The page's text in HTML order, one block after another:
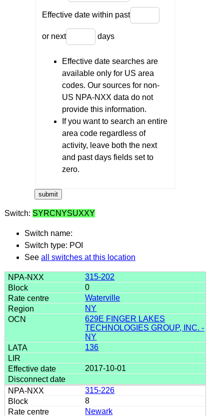
Effective date within past
or next days
Effective date searches are
available only for US area
codes. Our sources for non-
US NPA-NXX data do not
provide this information.
If you want to search an entire
area code regardless of
activity, leave both the next
and past days fields set to
zero.
Switch: SYRCNYSUXXY
Switch name:
Switch type: POI
See all switches at this location
315-202
0
Waterville
NY
629E FINGER LAKES
TECHNOLOGIES GROUP, INC. -
NY
136
2017-10-01
315-226
8
Newark